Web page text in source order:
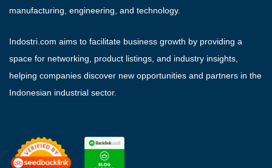
manufacturing, engineering, and technology.
Indostri.com aims to facilitate business growth by providing a
space for networking, product listings, and industry insights,
helping companies discover new opportunities and partners in the
Indonesian industrial sector.